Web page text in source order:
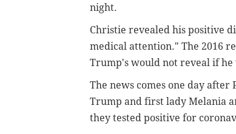
night.
Christie revealed his positive
medical attention." The 2016
Trump's would not reveal if
The news comes one day after
Trump and first lady Melania
they tested positive for